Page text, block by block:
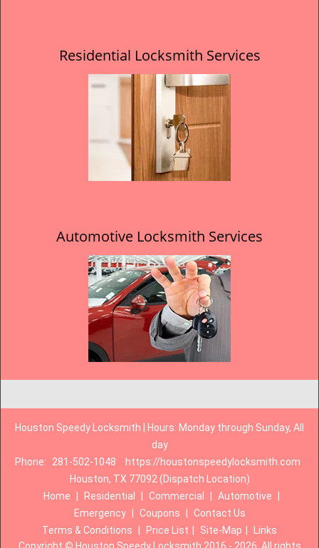
Residential Locksmith Services
Automotive Locksmith Services
Houston Speedy Locksmith | Hours: Monday through Sunday, All
day
Phone:
281-502-1048
https://houstonspeedylocksmith.com
Houston, TX 77092 (Dispatch Location)
Home
Residential Commercial Automotive
Emergency
Coupons
Contact Us
Terms & Conditions
Price List Site-Map
Links